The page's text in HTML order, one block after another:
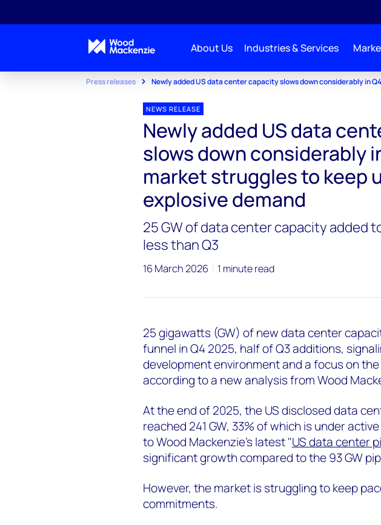
About Us Industries & Services
Press releases Newly added US data center capacity slows down considerably in
NEWS RELEASE
Newly added US data
slows down considerably
market struggles to keep
explosive demand
25 GW of data center capacity added
less than Q3
16 March 2026 1 minute read
25 gigawatts (GW) of new data center
funnel in Q4 2025, half of Q3 additions,
development environment and a focus on
according to a new analysis from Wood
At the end of 2025, the US disclosed data
reached 241 GW, 33% of which is under
to Wood Mackenzie's latest "US data center
significant growth compared to the 93 GW
However, the market is struggling to keep
commitments.